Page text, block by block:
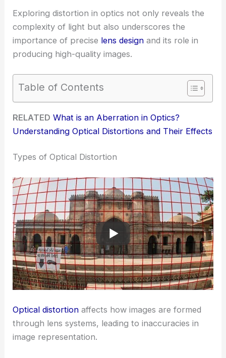
Exploring distortion in optics not only reveals the
complexity of light but also underscores the
importance of precise lens design and its role in
producing high-quality images.
Table of Contents
RELATED What is an Aberration in Optics?
Understanding Optical Distortions and Their Effects
Types of Optical Distortion
Optical distortion affects how images are formed
through lens systems, leading to inaccuracies in
image representation.